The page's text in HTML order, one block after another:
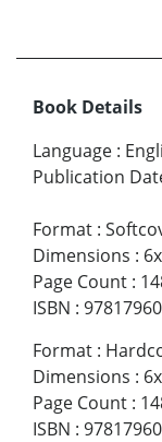
Book Details
Language :
Publication
Format :
Dimensions :
Page Count :
ISBN :
Format :
Dimensions :
Page Count :
ISBN :